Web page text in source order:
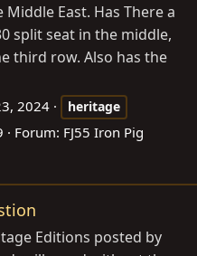
East. Has There a
split seat in the middle,
third row. Also has the
2024
heritage
Forum: FJ55 Iron Pig
Editions posted by